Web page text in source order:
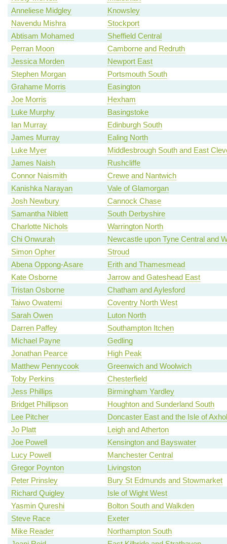
Anneliese Midgley
Knowsley
Navendu Mishra
Stockport
Abtisam Mohamed
Sheffield Central
Perran Moon
Camborne and Redruth
Jessica Morden
Newport East
Stephen Morgan
Portsmouth South
Grahame Morris
Easington
Joe Morris
Hexham
Luke Murphy
Basingstoke
Ian Murray
Edinburgh South
James Murray
Ealing North
Luke Myer
Middlesbrough South and East
James Naish
Rushcliffe
Connor Naismith
Crewe and Nantwich
Kanishka Narayan
Vale of Glamorgan
Josh Newbury
Cannock Chase
Samantha Niblett
South Derbyshire
Charlotte Nichols
Warrington North
Chi Onwurah
Newcastle upon Tyne Central and
Simon Opher
Stroud
Abena Oppong-Asare
Erith and Thamesmead
Kate Osborne
Jarrow and Gateshead East
Tristan Osborne
Chatham and Aylesford
Taiwo Owatemi
Coventry North West
Sarah Owen
Luton North
Darren Paffey
Southampton Itchen
Michael Payne
Gedling
Jonathan Pearce
High Peak
Matthew Pennycook
Greenwich and Woolwich
Toby Perkins
Chesterfield
Jess Phillips
Birmingham Yardley
Bridget Phillipson
Houghton and Sunderland South
Lee Pitcher
Doncaster East and the Isle of
Jo Platt
Leigh and Atherton
Joe Powell
Kensington and Bayswater
Lucy Powell
Manchester Central
Gregor Poynton
Livingston
Peter Prinsley
Bury St Edmunds and Stowmarket
Richard Quigley
Isle of Wight West
Yasmin Qureshi
Bolton South and Walkden
Steve Race
Exeter
Mike Reader
Northampton South